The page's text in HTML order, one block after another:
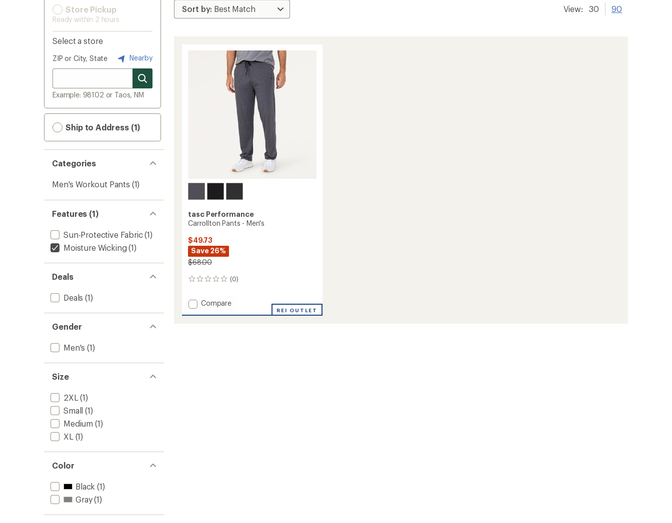
Store Pickup
Ready within 2 hours
Select a store
ZIP or City, State Nearby
Example: 98102 or Taos, NM
Ship to Address (1)
Categories
Men's Workout Pants (1)
Features (1)
Sun-Protective Fabric(1)
Moisture Wicking (1)
Deals
Deals (1)
Gender
Men's (1)
Size
2XL (1)
Small (1)
Medium (1)
XL (1)
Color
Black (1)
Gray(1)
View: 30 90
tasc Performance
Carrollton Pants - Men's
$49.73
Save 26%
$68.00
(0)
0
Add
Compare
REI OUTLET